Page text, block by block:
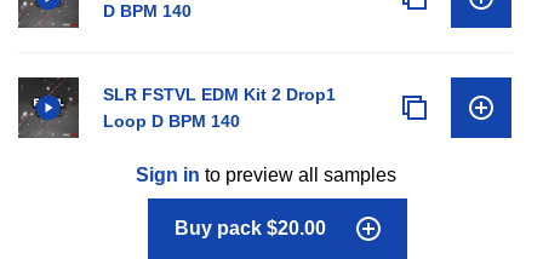
D BPM 140
SLR FSTVL EDM Kit 2 Drop1
Loop D BPM 140
Sign in to preview all samples
Buy pack $20.00